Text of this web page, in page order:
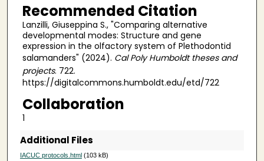
Recommended Citation
Lanzilli, Giuseppina S., "Comparing alternative
developmental modes: Structure and gene
expression in the olfactory system of Plethodontid
salamanders" (2024). Cal Poly Humboldt theses and
projects. 722.
https://digitalcommons.humboldt.edu/etd/722
Collaboration
1
Additional Files
IACUC protocols.html(103 kB)